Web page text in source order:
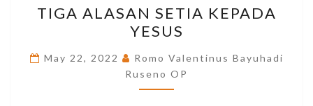
ALASAN
SETIA
KEPADA
YESUS
TIGA ALASAN SETIA KEPADA
YESUS
May 22, 2022
Romo Valentinus Bayuhadi
Ruseno OP